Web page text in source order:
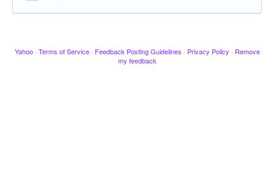
Yahoo · Terms of Service · Feedback Posting Guidelines · Privacy Policy · Remove
my feedback